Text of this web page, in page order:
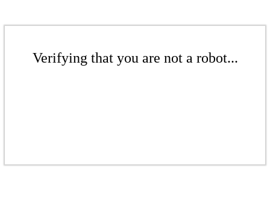
Verifying that you are not a robot...